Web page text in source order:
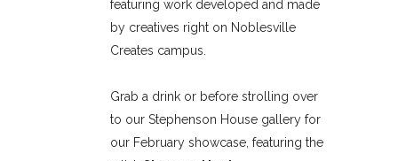
featuring work developed and made
by creatives right on Noblesville
Creates campus.
Grab a drink or before strolling over
to our Stephenson House gallery for
our February showcase, featuring the